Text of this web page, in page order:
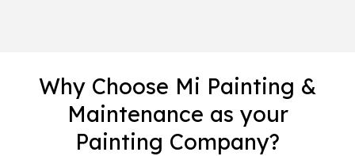
Why Choose Mi Painting &
Maintenance as your
Painting Company?